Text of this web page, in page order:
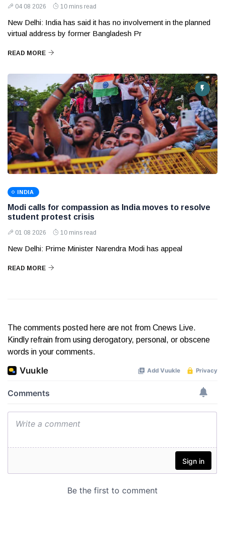
04 08 2026 10 mins read
New Delhi: India has said it has no involvement in the planned
virtual address by former Bangladesh Pr
READ MORE
INDIA
Modi calls for compassion as India moves to resolve
student protest crisis
01 08 2026 10 mins read
New Delhi: Prime Minister Narendra Modi has appeal
READ MORE
The comments posted here are not from Cnews Live.
Kindly refrain from using derogatory, personal, or obscene
words in your comments.